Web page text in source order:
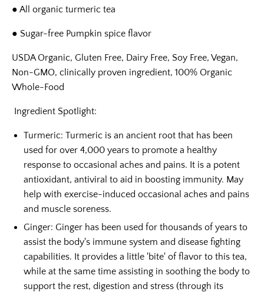
● All organic turmeric tea
● Sugar-free Pumpkin spice flavor
USDA Organic, Gluten Free, Dairy Free, Soy Free, Vegan,
Non-GMO, clinically proven ingredient, 100% Organic
Whole-Food
Ingredient Spotlight:
Turmeric: Turmeric is an ancient root that has been
used for over 4,000 years to promote a healthy
response to occasional aches and pains. It is a potent
antioxidant, antiviral to aid in boosting immunity. May
help with exercise-induced occasional aches and pains
and muscle soreness.
Ginger: Ginger has been used for thousands of years to
assist the body's immune system and disease fighting
capabilities. It provides a little 'bite' of flavor to this tea,
while at the same time assisting in soothing the body to
support the rest, digestion and stress (through its